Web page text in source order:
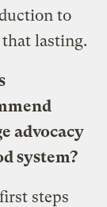
to
lasting.
advocacy
system?
steps